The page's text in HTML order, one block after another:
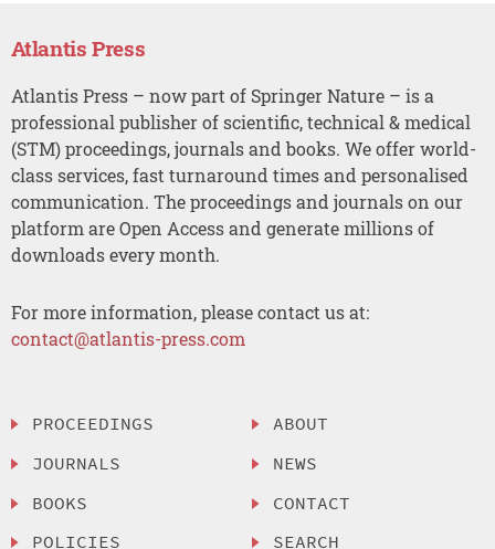
Atlantis Press
Atlantis Press – now part of Springer Nature – is a
professional publisher of scientific, technical & medical
(STM) proceedings, journals and books. We offer world-
class services, fast turnaround times and personalised
communication. The proceedings and journals on our
platform are Open Access and generate millions of
downloads every month.
For more information, please contact us at:
contact@atlantis-press.com
PROCEEDINGS
JOURNALS
BOOKS
POLICIES
ABOUT
NEWS
CONTACT
SEARCH